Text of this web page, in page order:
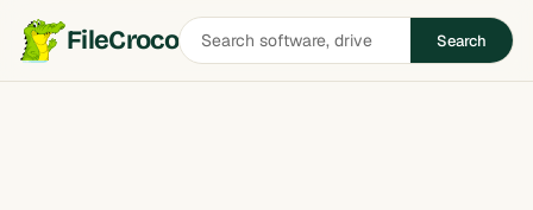
FileCrocoSearch
software
Search